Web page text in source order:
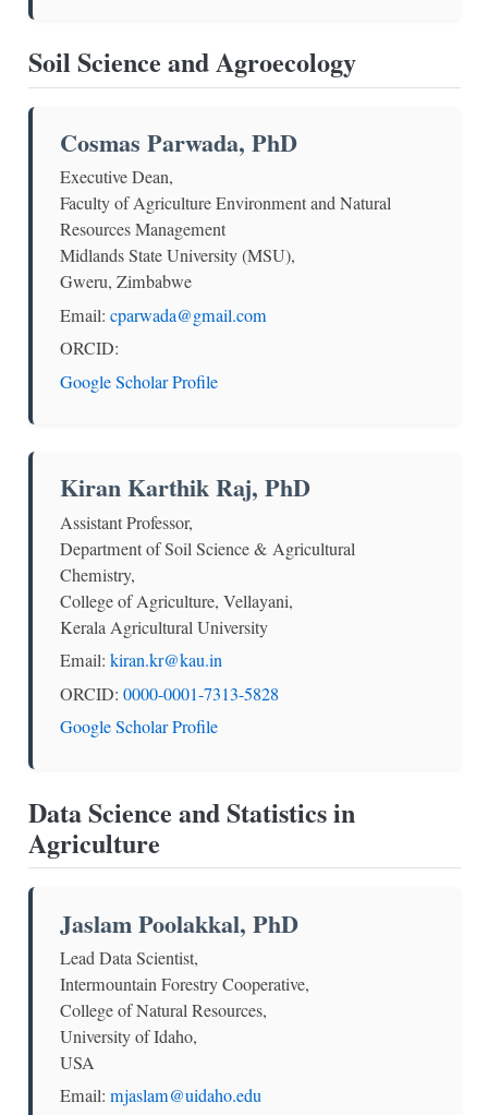
Soil Science and Agroecology
Cosmas Parwada, PhD
Executive Dean,
Faculty of Agriculture Environment and Natural
Resources Management
Midlands State University (MSU),
Gweru, Zimbabwe
Email: cparwada@gmail.com
ORCID:
Google Scholar Profile
Kiran Karthik Raj, PhD
Assistant Professor,
Department of Soil Science & Agricultural
Chemistry,
College of Agriculture, Vellayani,
Kerala Agricultural University
Email: kiran.kr@kau.in
ORCID: 0000-0001-7313-5828
Google Scholar Profile
Data Science and Statistics in
Agriculture
Jaslam Poolakkal, PhD
Lead Data Scientist,
Intermountain Forestry Cooperative,
College of Natural Resources,
University of Idaho,
USA
Email: mjaslam@uidaho.edu